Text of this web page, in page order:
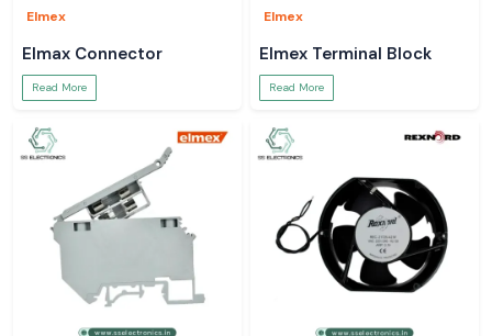
Elmex
Elmax Connector
Read More
Elmex
Elmex Terminal Block
Read More